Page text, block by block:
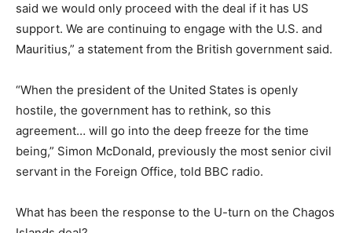
said we would only proceed with the deal if it has US
support. We are continuing to engage with the U.S. and
Mauritius,” a statement from the British government said.
“When the president of the United States is openly
hostile, the government has to rethink, so this
agreement… will go into the deep freeze for the time
being,” Simon McDonald, previously the most senior civil
servant in the Foreign Office, told BBC radio.
What has been the response to the U-turn on the Chagos